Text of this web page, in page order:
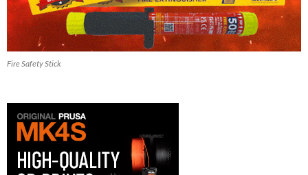
Fire Safety Stick